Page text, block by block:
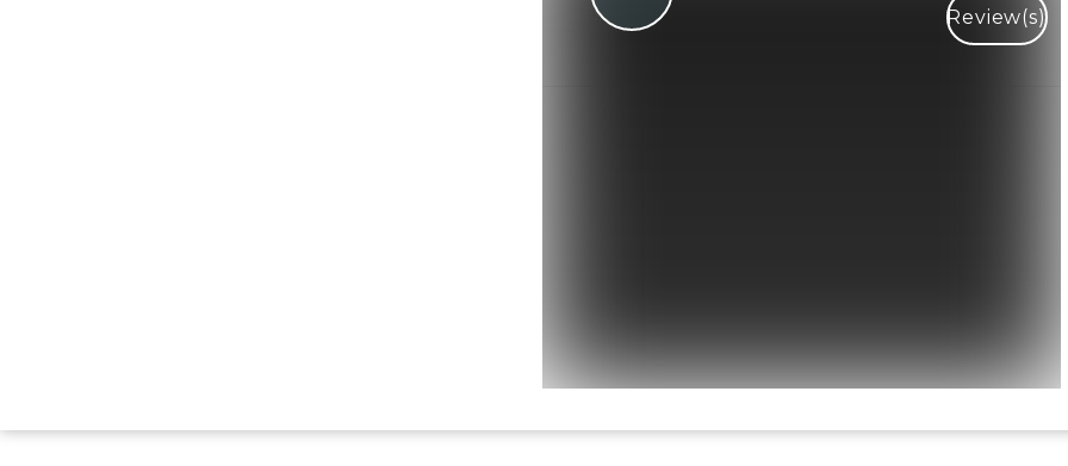
Review(s)